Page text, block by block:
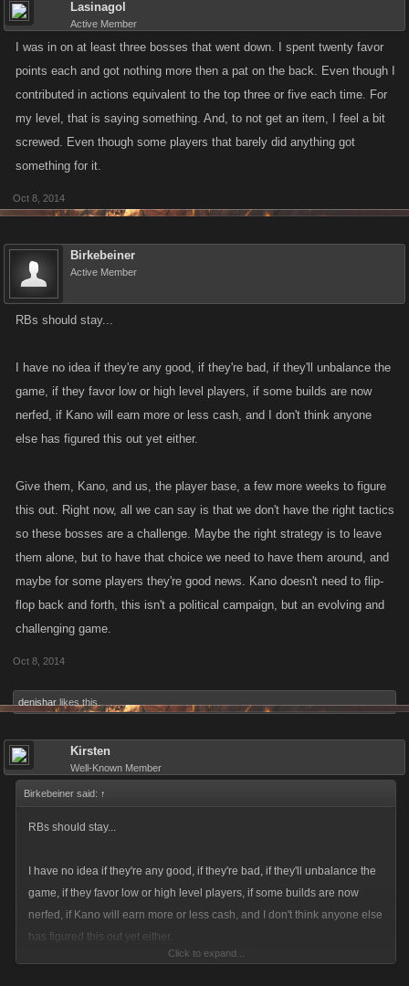
Lasinagol
Active Member
I was in on at least three bosses that went down. I spent twenty favor
points each and got nothing more then a pat on the back. Even though I
contributed in actions equivalent to the top three or five each time. For
my level, that is saying something. And, to not get an item, I feel a bit
screwed. Even though some players that barely did anything got
something for it.
Oct 8, 2014
Birkebeiner
Active Member
RBs should stay...
I have no idea if they're any good, if they're bad, if they'll unbalance the
game, if they favor low or high level players, if some builds are now
nerfed, if Kano will earn more or less cash, and I don't think anyone
else has figured this out yet either.
Give them, Kano, and us, the player base, a few more weeks to figure
this out. Right now, all we can say is that we don't have the right tactics
so these bosses are a challenge. Maybe the right strategy is to leave
them alone, but to have that choice we need to have them around, and
maybe for some players they're good news. Kano doesn't need to flip-
flop back and forth, this isn't a political campaign, but an evolving and
challenging game.
Oct 8, 2014
denishar likes this.
Kirsten
Well-Known Member
Birkebeiner said: ↑
RBs should stay...
I have no idea if they're any good, if they're bad, if they'll unbalance the
game, if they favor low or high level players, if some builds are now
nerfed, if Kano will earn more or less cash, and I don't think anyone else
has figured this out yet either.
Click to expand...